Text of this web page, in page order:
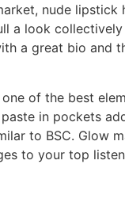
nude
a look
a great bio
of the best
in pockets
to BSC. Glow
to your top